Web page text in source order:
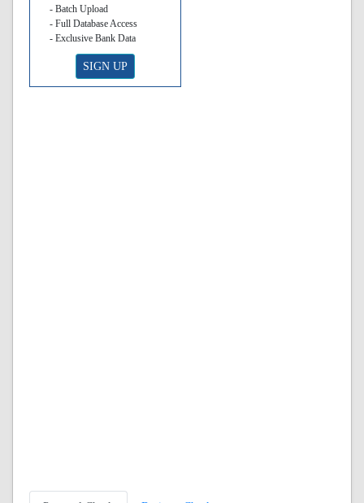
- Batch Upload
- Full Database Access
- Exclusive Bank Data
SIGN UP